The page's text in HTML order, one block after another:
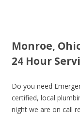
Monroe,
24 Hour
Do you need
certified, local
night we are on call